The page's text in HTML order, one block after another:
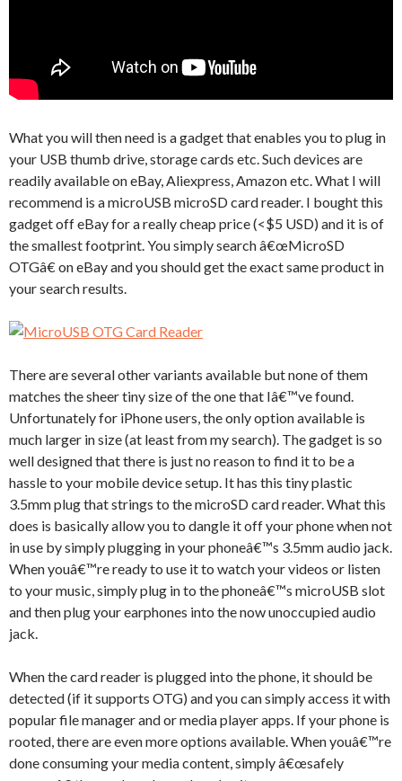
What you will then need is a gadget that enables you to plug in
your USB thumb drive, storage cards etc. Such devices are
readily available on eBay, Aliexpress, Amazon etc. What I will
recommend is a microUSB microSD card reader. I bought this
gadget off eBay for a really cheap price (<$5 USD) and it is of
the smallest footprint. You simply search â€œMicroSD
OTGâ€ on eBay and you should get the exact same product in
your search results.
There are several other variants available but none of them
matches the sheer tiny size of the one that Iâ€™ve found.
Unfortunately for iPhone users, the only option available is
much larger in size (at least from my search). The gadget is so
well designed that there is just no reason to find it to be a
hassle to your mobile device setup. It has this tiny plastic
3.5mm plug that strings to the microSD card reader. What this
does is basically allow you to dangle it off your phone when not
in use by simply plugging in your phoneâ€™s 3.5mm audio jack.
When youâ€™re ready to use it to watch your videos or listen
to your music, simply plug in to the phoneâ€™s microUSB slot
and then plug your earphones into the now unoccupied audio
jack.
When the card reader is plugged into the phone, it should be
detected (if it supports OTG) and you can simply access it with
popular file manager and or media player apps. If your phone is
rooted, there are even more options available. When youâ€™re
done consuming your media content, simply â€œsafely